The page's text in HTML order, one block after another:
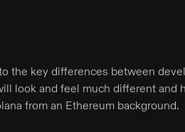
the key differences between
look and feel much different
from an Ethereum background.